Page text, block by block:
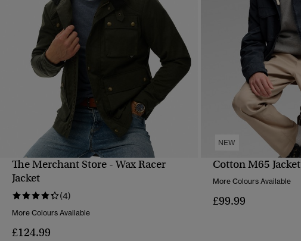
The Merchant Store - Wax Racer
Jacket
(4)
More Colours Available
£124.99
NEW
Cotton M65 Jacket
More Colours Available
£99.99